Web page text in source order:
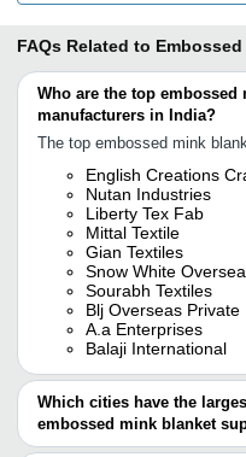
FAQs Related to
Who are the top embossed
manufacturers in India?
The top embossed mink
English Creations
Nutan Industries
Liberty Tex Fab
Mittal Textile
Gian Textiles
Snow White
Sourabh Textiles
Blj Overseas Private
A.a Enterprises
Balaji International
Which cities have the
embossed mink blanket
The Cities are